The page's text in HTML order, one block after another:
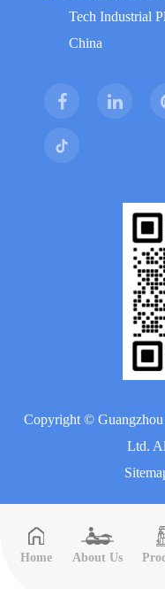
Tech Industrial
China
Copyright ©
Ltd.
Home About Us